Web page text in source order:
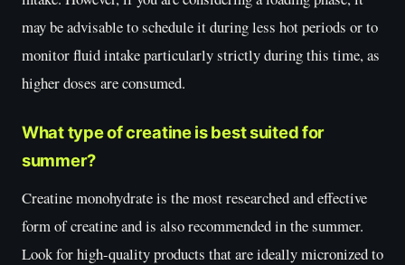
may be advisable to schedule it during less hot periods or to
monitor fluid intake particularly strictly during this time, as
higher doses are consumed.
What type of creatine is best suited for
summer?
Creatine monohydrate is the most researched and effective
form of creatine and is also recommended in the summer.
Look for high-quality products that are ideally micronized to